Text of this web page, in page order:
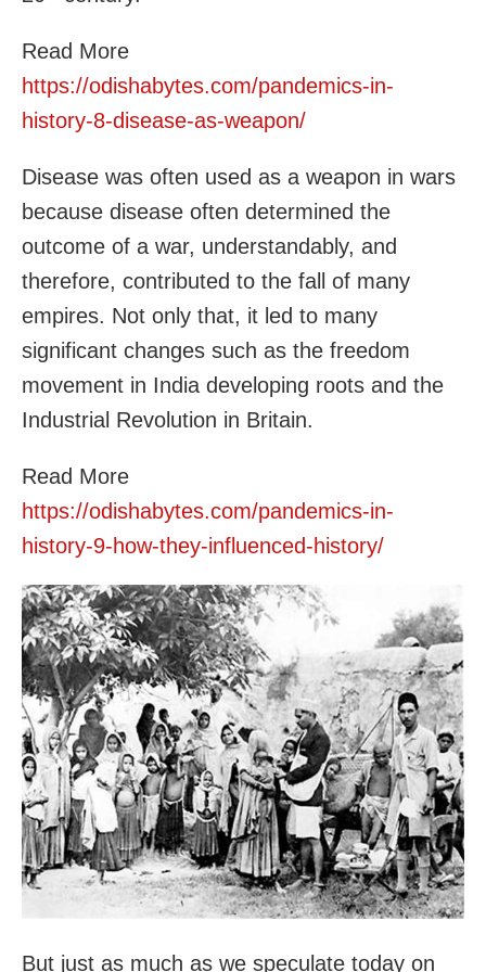
Read More
https://odishabytes.com/pandemics-in-
history-8-disease-as-weapon/
Disease was often used as a weapon in wars
because disease often determined the
outcome of a war, understandably, and
therefore, contributed to the fall of many
empires. Not only that, it led to many
significant changes such as the freedom
movement in India developing roots and the
Industrial Revolution in Britain.
Read More
https://odishabytes.com/pandemics-in-
history-9-how-they-influenced-history/
But just as much as we speculate today on